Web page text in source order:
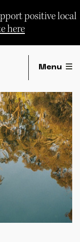
positive local
here
Menu